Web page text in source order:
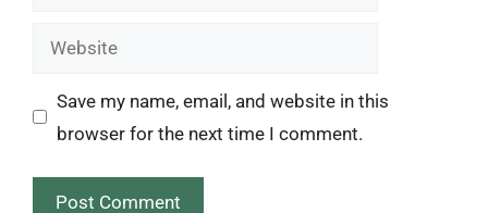
Website
Save my name, email, and website in this
browser for the next time I comment.